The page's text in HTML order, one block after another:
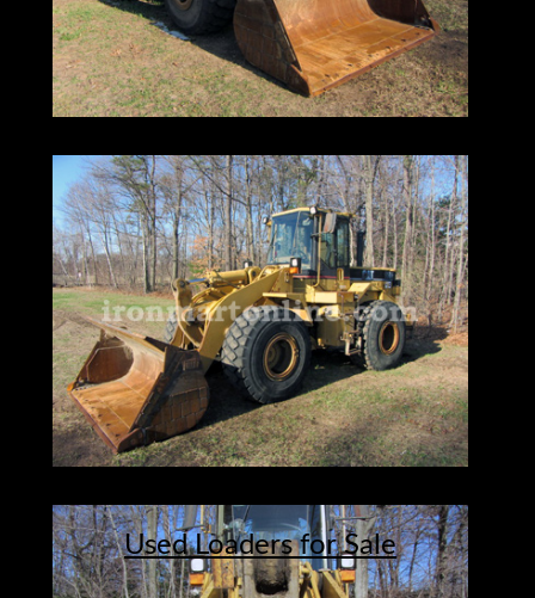
Used Loaders for Sale